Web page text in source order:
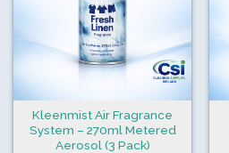
Kleenmist Air Fragrance
System – 270ml Metered
Aerosol (3 Pack)